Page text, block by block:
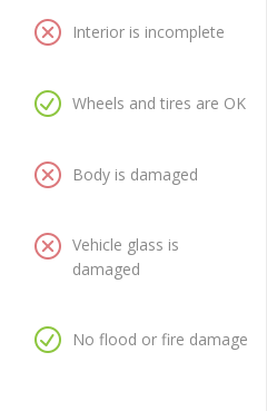
Interior is incomplete
Wheels and tires are OK
Body is damaged
Vehicle glass is
damaged
No flood or fire damage